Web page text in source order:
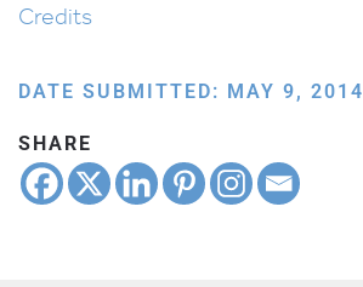
Credits
DATE SUBMITTED: MAY 9, 2014
SHARE